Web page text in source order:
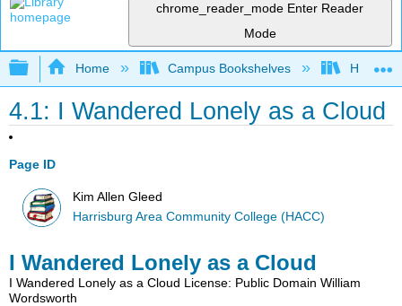
chrome_reader_mode Enter Reader
Mode
Expand/collapse global hierarchy
Home Campus Bookshelves
4.1: I Wandered Lonely as a Cloud
Page ID
Kim Allen Gleed
Harrisburg Area Community College (HACC)
I Wandered Lonely as a Cloud
I Wandered Lonely as a Cloud License: Public Domain William
Wordsworth